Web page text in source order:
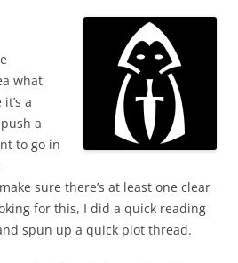
what
a
a
to go in
sure there’s at least one clear
for this, I did a quick reading
spun up a quick plot thread.